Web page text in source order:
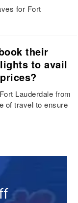
for Fort
their
to avail
Lauderdale from
of travel to ensure